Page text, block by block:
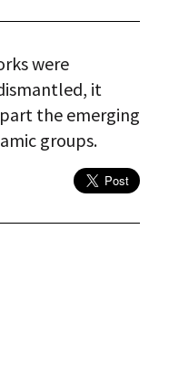
were
it
the emerging
groups.